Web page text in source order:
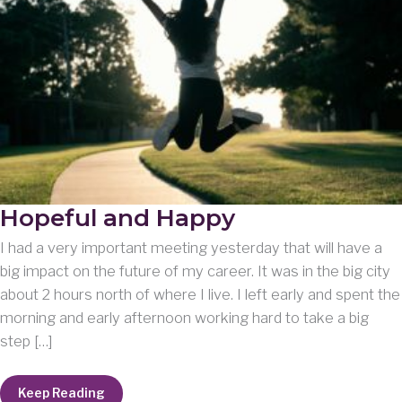
Hopeful and Happy
I had a very important meeting yesterday that will have a
big impact on the future of my career. It was in the big city
about 2 hours north of where I live. I left early and spent the
morning and early afternoon working hard to take a big
step […]
Hopeful
Keep Reading